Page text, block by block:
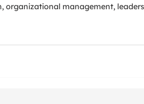
organizational management,